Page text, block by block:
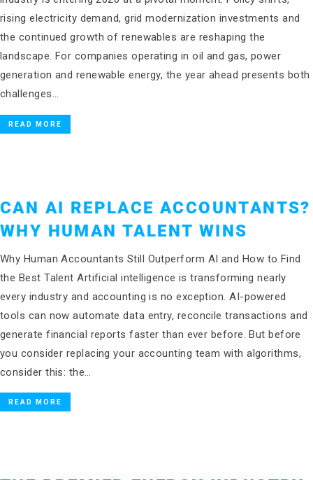
rising electricity demand, grid modernization investments and
the continued growth of renewables are reshaping the
landscape. For companies operating in oil and gas, power
generation and renewable energy, the year ahead presents both
challenges…
READ MORE
CAN AI REPLACE ACCOUNTANTS?
WHY HUMAN TALENT WINS
Why Human Accountants Still Outperform AI and How to Find
the Best Talent Artificial intelligence is transforming nearly
every industry and accounting is no exception. AI-powered
tools can now automate data entry, reconcile transactions and
generate financial reports faster than ever before. But before
you consider replacing your accounting team with algorithms,
consider this: the…
READ MORE